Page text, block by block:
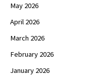
May 2026
April 2026
March 2026
February 2026
January 2026